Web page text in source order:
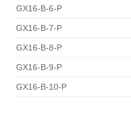
GX16-B-6-P
GX16-B-7-P
GX16-B-8-P
GX16-B-9-P
GX16-B-10-P